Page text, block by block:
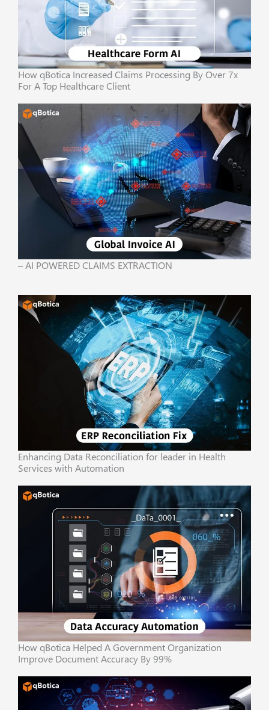
How qBotica Increased Claims Processing By Over 7x
For A Top Healthcare Client
– AI POWERED CLAIMS EXTRACTION
Enhancing Data Reconciliation for leader in Health
Services with Automation
How qBotica Helped A Government Organization
Improve Document Accuracy By 99%